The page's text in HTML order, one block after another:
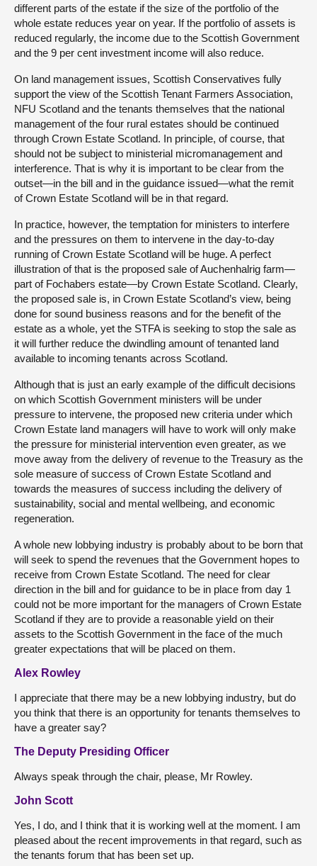
different parts of the estate if the size of the portfolio of the
whole estate reduces year on year. If the portfolio of assets is
reduced regularly, the income due to the Scottish Government
and the 9 per cent investment income will also reduce.
On land management issues, Scottish Conservatives fully
support the view of the Scottish Tenant Farmers Association,
NFU Scotland and the tenants themselves that the national
management of the four rural estates should be continued
through Crown Estate Scotland. In principle, of course, that
should not be subject to ministerial micromanagement and
interference. That is why it is important to be clear from the
outset—in the bill and in the guidance issued—what the remit
of Crown Estate Scotland will be in that regard.
In practice, however, the temptation for ministers to interfere
and the pressures on them to intervene in the day-to-day
running of Crown Estate Scotland will be huge. A perfect
illustration of that is the proposed sale of Auchenhalrig farm—
part of Fochabers estate—by Crown Estate Scotland. Clearly,
the proposed sale is, in Crown Estate Scotland’s view, being
done for sound business reasons and for the benefit of the
estate as a whole, yet the STFA is seeking to stop the sale as
it will further reduce the dwindling amount of tenanted land
available to incoming tenants across Scotland.
Although that is just an early example of the difficult decisions
on which Scottish Government ministers will be under
pressure to intervene, the proposed new criteria under which
Crown Estate land managers will have to work will only make
the pressure for ministerial intervention even greater, as we
move away from the delivery of revenue to the Treasury as the
sole measure of success of Crown Estate Scotland and
towards the measures of success including the delivery of
sustainability, social and mental wellbeing, and economic
regeneration.
A whole new lobbying industry is probably about to be born that
will seek to spend the revenues that the Government hopes to
receive from Crown Estate Scotland. The need for clear
direction in the bill and for guidance to be in place from day 1
could not be more important for the managers of Crown Estate
Scotland if they are to provide a reasonable yield on their
assets to the Scottish Government in the face of the much
greater expectations that will be placed on them.
Alex Rowley
I appreciate that there may be a new lobbying industry, but do
you think that there is an opportunity for tenants themselves to
have a greater say?
The Deputy Presiding Officer
Always speak through the chair, please, Mr Rowley.
John Scott
Yes, I do, and I think that it is working well at the moment. I am
pleased about the recent improvements in that regard, such as
the tenants forum that has been set up.